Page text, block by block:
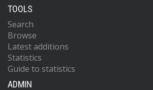
TOOLS
Search
Browse
Latest additions
Statistics
Guide to statistics
ADMIN